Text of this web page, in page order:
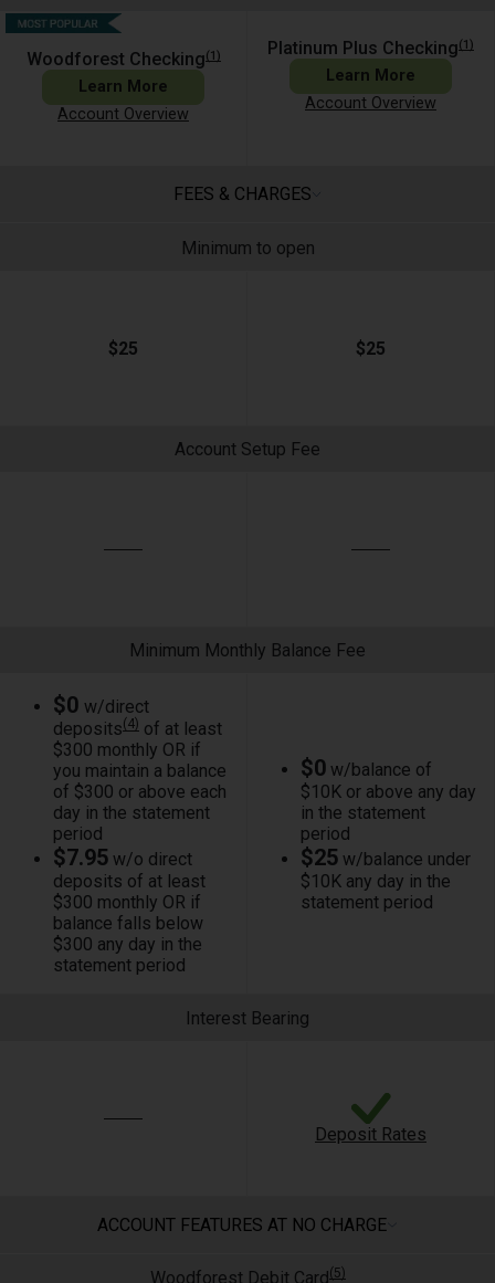
Woodforest Checking(1)
Learn More
Account Overview
Platinum Plus Checking(1)
Learn More
Account Overview
FEES & CHARGES
Minimum to open
$25 $25
Account Setup Fee
Minimum Monthly Balance Fee
$0 w/direct
deposits(4) of at least
$300 monthly OR if
you maintain a balance
of $300 or above each
day in the statement
period
$7.95 w/o direct
deposits of at least
$300 monthly OR if
balance falls below
$300 any day in the
statement period
$0 w/balance of
$10K or above any day
in the statement
period
$25 w/balance under
$10K any day in the
statement period
Interest Bearing
Deposit Rates
ACCOUNT FEATURES AT NO CHARGE
Woodforest Debit Card(5)